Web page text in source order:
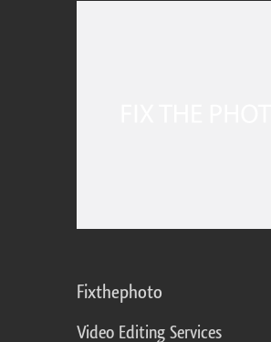
Fixthephoto
Video Editing Services